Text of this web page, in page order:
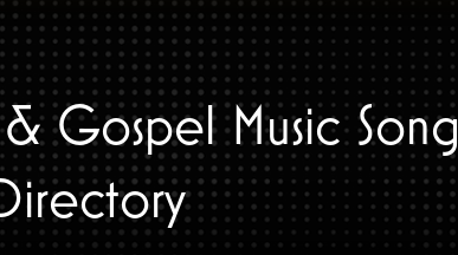
Gospel Music Song